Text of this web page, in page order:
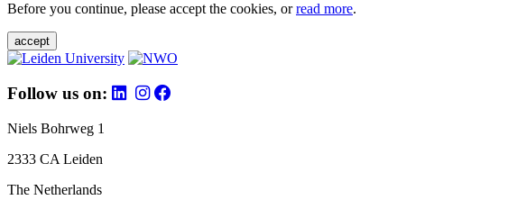
Before you continue, please accept the cookies, orread more.
accept
Follow us on:
Niels Bohrweg 1
2333 CA Leiden
The Netherlands